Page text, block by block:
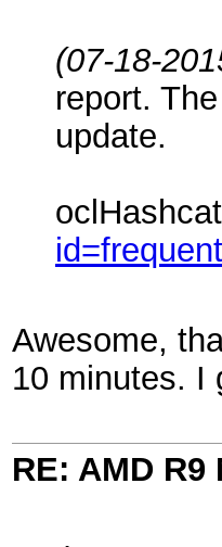
(07-18-
report.
update.
Awesome,
10 minutes. I
RE: AMD R9